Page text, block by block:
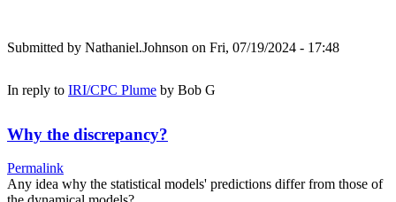
Submitted by Nathaniel.Johnson on Fri, 07/19/2024 - 17:48
In reply to IRI/CPC Plume by Bob G
Why the discrepancy?
Permalink
Any idea why the statistical models' predictions differ from those of